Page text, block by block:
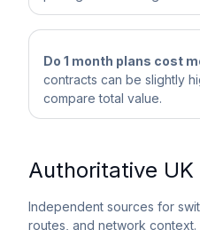
Do 1 month plans cost
contracts can be slightly
compare total value.
Authoritative
Independent sources for
routes, and network context.